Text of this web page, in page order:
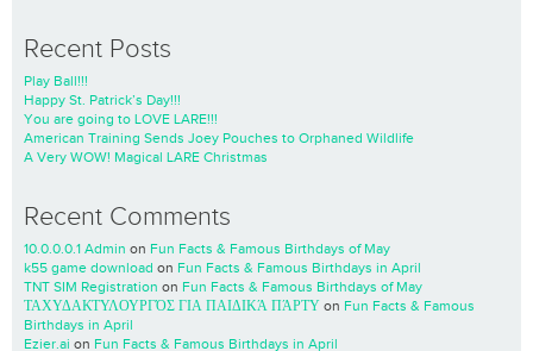
Recent Posts
Play Ball!!!
Happy St. Patrick’s Day!!!
You are going to LOVE LARE!!!
American Training Sends Joey Pouches to Orphaned Wildlife
A Very WOW! Magical LARE Christmas
Recent Comments
10.0.0.0.1 Admin on Fun Facts & Famous Birthdays of May
k55 game download on Fun Facts & Famous Birthdays in April
TNT SIM Registration on Fun Facts & Famous Birthdays of May
ΤΑΧΥΔΑΚΤΥΛΟΥΡΓΌΣ ΓΙΑ ΠΑΙΔΙΚΆ ΠΆΡΤΥ on Fun Facts & Famous
Birthdays in April
Ezier.ai on Fun Facts & Famous Birthdays in April